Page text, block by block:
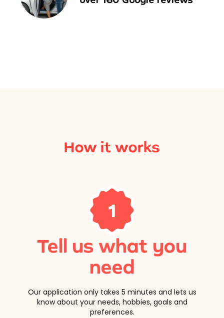
How it works
1
Tell us what you
need
Our application only takes 5 minutes and lets us
know about your needs, hobbies, goals and
preferences.